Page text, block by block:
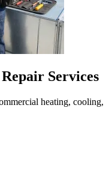
Services
heating, cooling,